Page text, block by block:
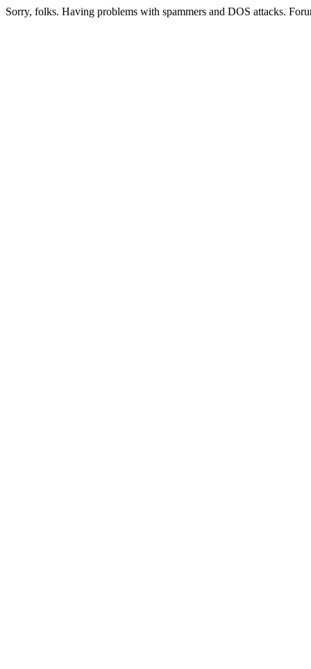
Sorry, folks. Having problems with spammers and DOS attacks.